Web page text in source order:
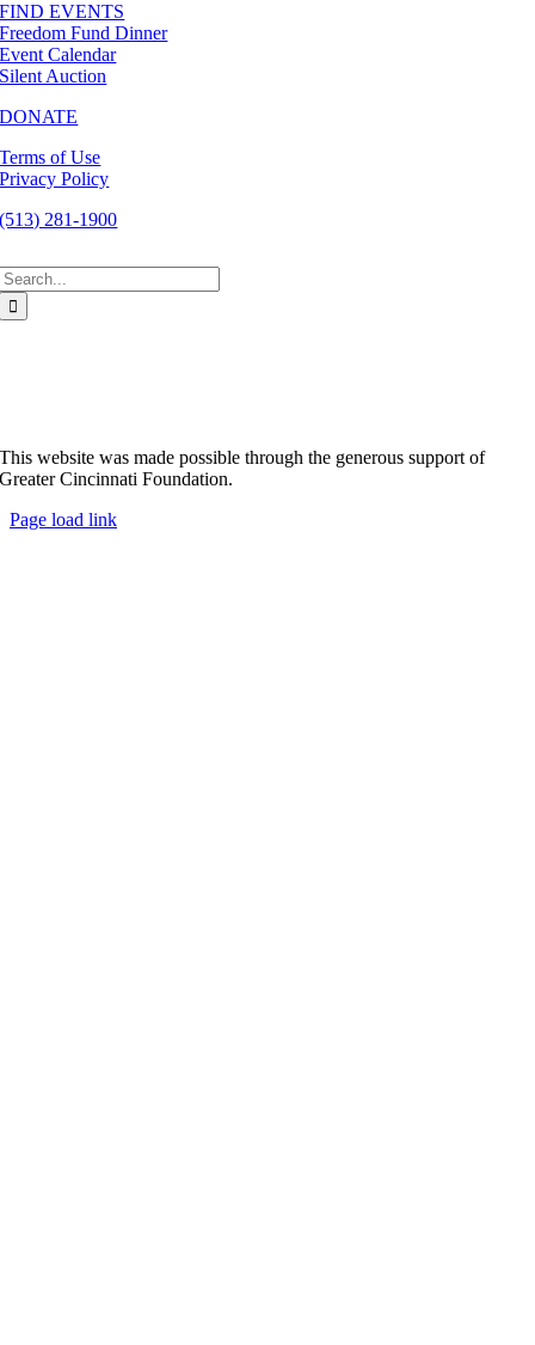
FIND EVENTS
Freedom Fund Dinner
Event Calendar
Silent Auction
DONATE
Terms of Use
Privacy Policy
(513) 281-1900
This website was made possible through the generous support of
Greater Cincinnati Foundation.
Page load link